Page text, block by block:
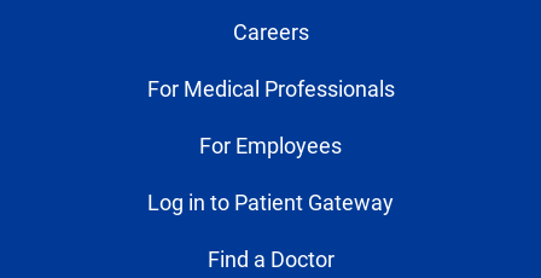
Careers
For Medical Professionals
For Employees
Log in to Patient Gateway
Find a Doctor